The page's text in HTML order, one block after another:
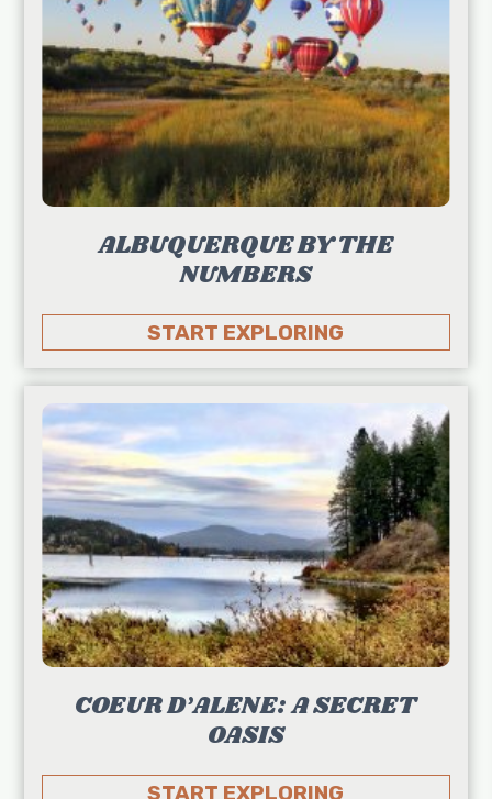
ALBUQUERQUE BY THE
NUMBERS
START EXPLORING
COEUR D’ALENE: A SECRET
OASIS
START EXPLORING